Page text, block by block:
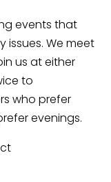
events that
We meet
us at either
to
who prefer
evenings.